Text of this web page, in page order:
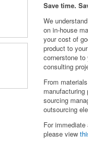
Save time.
We
on in-house
your cost of
product to
cornerstone to
consulting
From
sourcing
outsourcing
For
please view